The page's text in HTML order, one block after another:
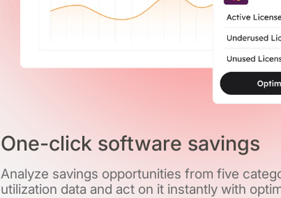
One-click software savings
Analyze savings opportunities from five
utilization data and act on it instantly with